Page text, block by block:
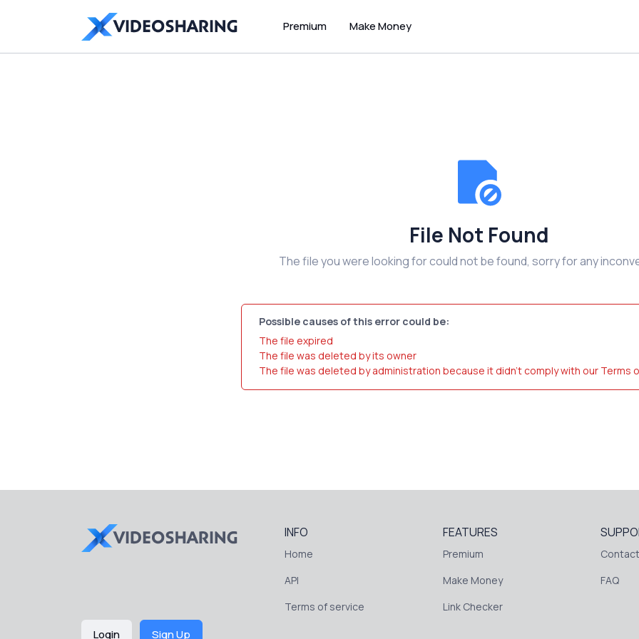
Premium Make Money
File Not Found
The file you were looking for could not be found, sorry for any
Possible causes of this error could be:
The file expired
The file was deleted by its owner
The file was deleted by administration because it didn't comply with our Terms
INFO
Home
API
Terms of service
FEATURES
Premium
Make Money
Link Checker
FAQ
Login Sign Up